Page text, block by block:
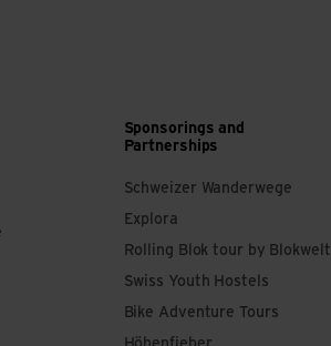
Sponsorings and
Partnerships
Schweizer Wanderwege
Explora
Rolling Blok tour by Blokwelt
Swiss Youth Hostels
Bike Adventure Tours